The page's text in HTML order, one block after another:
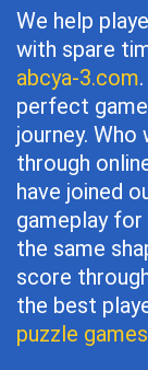
We help
with spare
abcya-3.com
perfect
journey.
through
have joined
gameplay for
the same
score
the best
puzzle games